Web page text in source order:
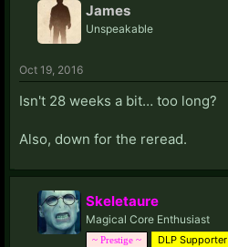
James
Unspeakable
Oct 19, 2016
Isn't 28 weeks a bit… too long?
Also, down for the reread.
Skeletaure
Magical Core Enthusiast
~ Prestige ~ DLP Supporter